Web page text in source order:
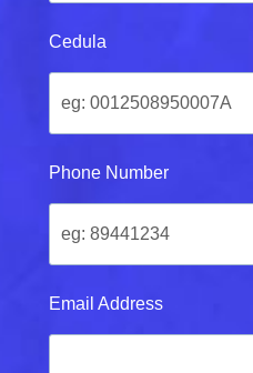
Cedula
Phone Number
Email Address